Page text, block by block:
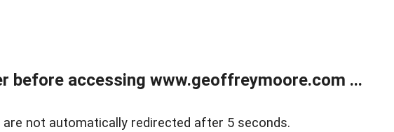
before accessing www.geoffreymoore.com ...
are not automatically redirected after 5 seconds.